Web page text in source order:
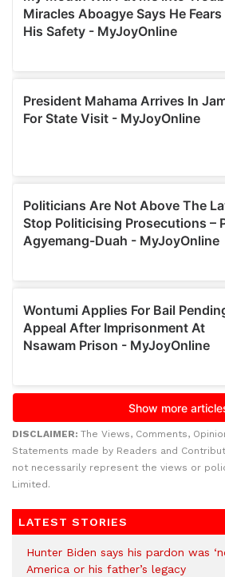
DISCLAIMER: The Views, Comments,
Statements made by Readers and
not necessarily represent the views or
Limited.
LATEST STORIES
Hunter Biden says his pardon was
America or his father’s legacy